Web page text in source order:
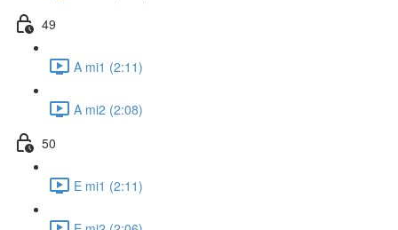
49
A mi1 (2:11)
A mi2 (2:08)
50
E mi1 (2:11)